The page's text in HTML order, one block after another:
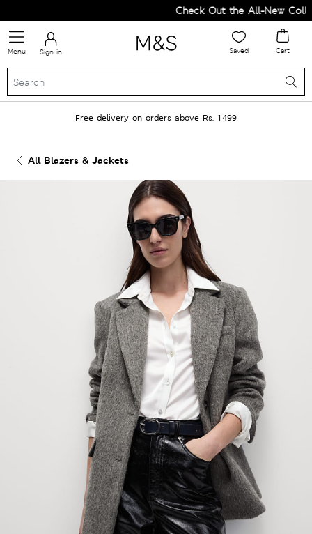
Check Out the All-New
Menu Sign in Saved Cart
Free delivery on orders above Rs. 1499
All Blazers & Jackets